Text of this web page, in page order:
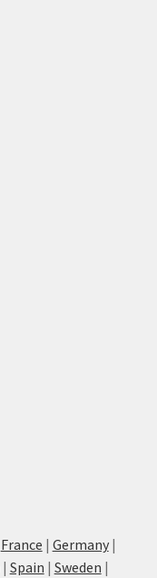
France | Germany|
| Spain | Sweden |